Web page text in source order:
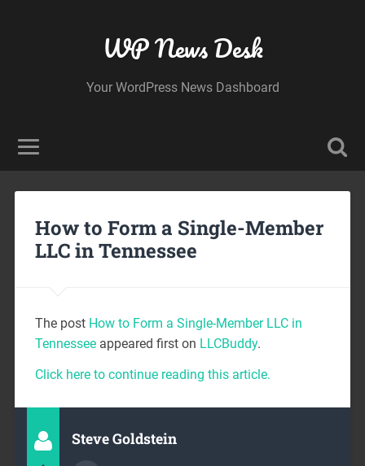
WP News Desk
Your WordPress News Dashboard
How to Form a Single-Member
LLC in Tennessee
The post How to Form a Single-Member LLC in
Tennesseeappeared first on LLCBuddy.
Click here to continue reading this article.
Steve Goldstein